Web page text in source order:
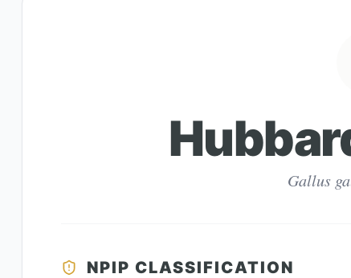
Gallus
NPIP CLASSIFICATION